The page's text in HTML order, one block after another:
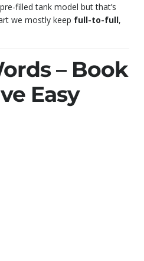
filled tank model but that’s
we mostly keep full-to-full,
– Book
Easy